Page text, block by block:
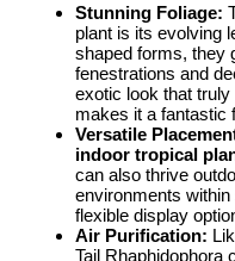
Stunning Foliage:
plant is its evolving
shaped forms, they
fenestrations and
exotic look that truly
makes it a fantastic
Versatile
indoor tropical
can also thrive
environments
flexible display
Air Purification:
Tail Rhaphidophora